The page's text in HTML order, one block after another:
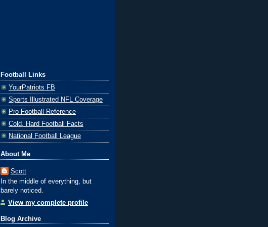
Football Links
YourPatriots FB
Sports Illustrated NFL Coverage
Pro Football Reference
Cold, Hard Football Facts
National Football League
About Me
Scott
In the middle of everything, but
barely noticed.
View my complete profile
Blog Archive